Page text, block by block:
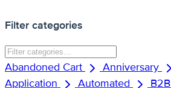
Filter categories
Abandoned Cart Anniversary
Application
Automated B2B